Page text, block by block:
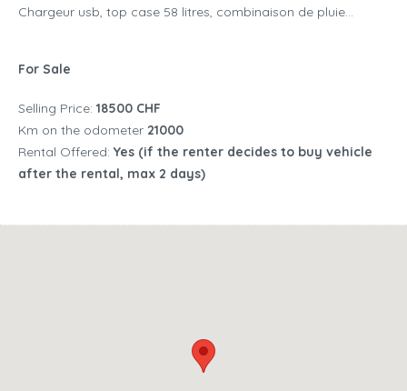
Chargeur usb, top case 58 litres, combinaison de pluie...
For Sale
Selling Price: 18500 CHF
Km on the odometer 21000
Rental Offered: Yes (if the renter decides to buy vehicle
after the rental, max 2 days)